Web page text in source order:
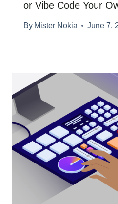
or Vibe Code Your
By Mister Nokia June 7,